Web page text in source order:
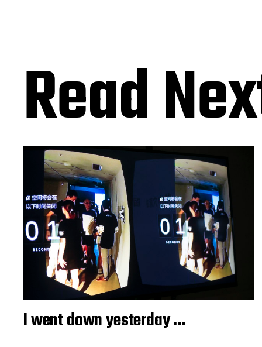
Read
I went down yesterday …